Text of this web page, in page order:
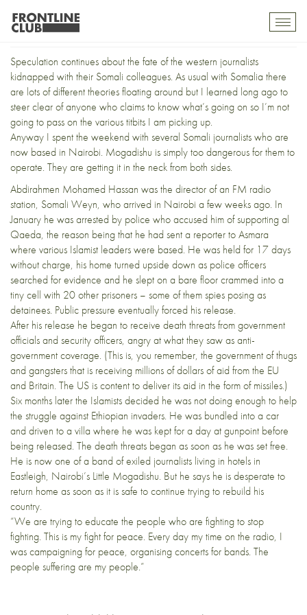
Somalia’s Exiled Press Pack
Speculation continues about the fate of the western journalists
kidnapped with their Somali colleagues. As usual with Somalia there
are lots of different theories floating around but I learned long ago to
steer clear of anyone who claims to know what’s going on so I’m not
going to pass on the various titbits I am picking up.
Anyway I spent the weekend with several Somali journalists who are
now based in Nairobi. Mogadishu is simply too dangerous for them to
operate. They are getting it in the neck from both sides.
Abdirahmen Mohamed Hassan was the director of an FM radio
station, Somali Weyn, who arrived in Nairobi a few weeks ago. In
January he was arrested by police who accused him of supporting al
Qaeda, the reason being that he had sent a reporter to Asmara
where various Islamist leaders were based. He was held for 17 days
without charge, his home turned upside down as police officers
searched for evidence and he slept on a bare floor crammed into a
tiny cell with 20 other prisoners – some of them spies posing as
detainees. Public pressure eventually forced his release.
After his release he began to receive death threats from government
officials and security officers, angry at what they saw as anti-
government coverage. (This is, you remember, the government of thugs
and gangsters that is receiving millions of dollars of aid from the EU
and Britain. The US is content to deliver its aid in the form of missiles.)
Six months later the Islamists decided he was not doing enough to help
the struggle against Ethiopian invaders. He was bundled into a car
and driven to a villa where he was kept for a day at gunpoint before
being released. The death threats began as soon as he was set free.
He is now one of a band of exiled journalists living in hotels in
Eastleigh, Nairobi’s Little Mogadishu. But he says he is desperate to
return home as soon as it is safe to continue trying to rebuild his
country.
“We are trying to educate the people who are fighting to stop
fighting. This is my fight for peace. Every day my time on the radio, I
was campaigning for peace, organising concerts for bands. The
people suffering are my people.”